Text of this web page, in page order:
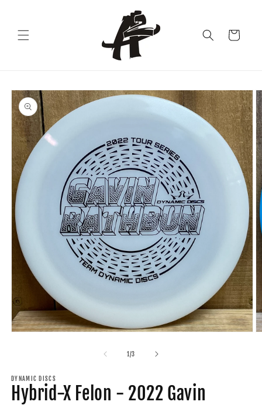
Cart
Skip to
product
information
1 /of
3
DYNAMIC DISCS
Hybrid-X Felon - 2022 Gavin